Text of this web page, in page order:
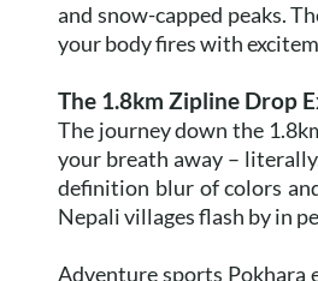
and snow-capped peaks.
your body fires with
The 1.8km Zipline Drop
The journey down the
your breath away –
definition blur of colors
Nepali villages flash by in
Adventure sports Pokhara